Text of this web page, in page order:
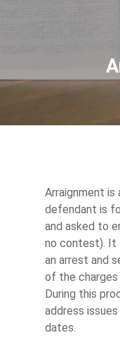
Arraignment is
defendant is
and asked to
no contest). It
an arrest and
of the charges
During this
address
dates.